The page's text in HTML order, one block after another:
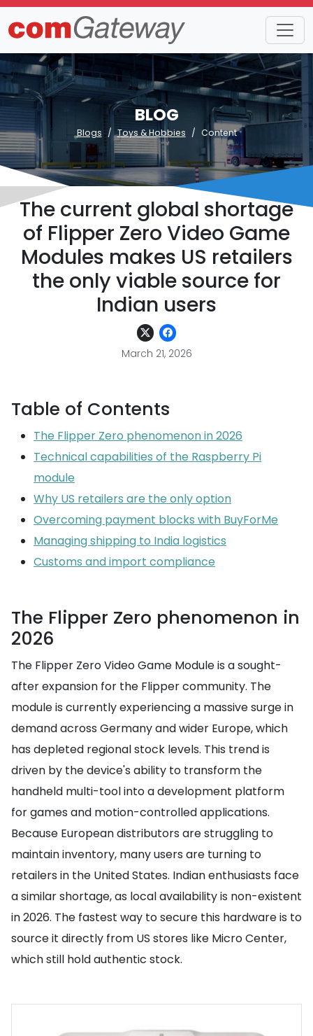
BLOG
Blogs Toys & Hobbies Content
The current global shortage
of Flipper Zero Video Game
Modules makes US retailers
the only viable source for
Indian users
March 21, 2026
Table of Contents
The Flipper Zero phenomenon in 2026
Technical capabilities of the Raspberry Pi
module
Why US retailers are the only option
Overcoming payment blocks with BuyForMe
Managing shipping to India logistics
Customs and import compliance
The Flipper Zero phenomenon in
2026
The Flipper Zero Video Game Module is a sought-
after expansion for the Flipper community. The
module is currently experiencing a massive surge in
demand across Germany and wider Europe, which
has depleted regional stock levels. This trend is
driven by the device's ability to transform the
handheld multi-tool into a development platform
for games and motion-controlled applications.
Because European distributors are struggling to
maintain inventory, many users are turning to
retailers in the United States. Indian enthusiasts face
a similar shortage, as local availability is non-existent
in 2026. The fastest way to secure this hardware is to
source it directly from US stores like Micro Center,
which still hold authentic stock.